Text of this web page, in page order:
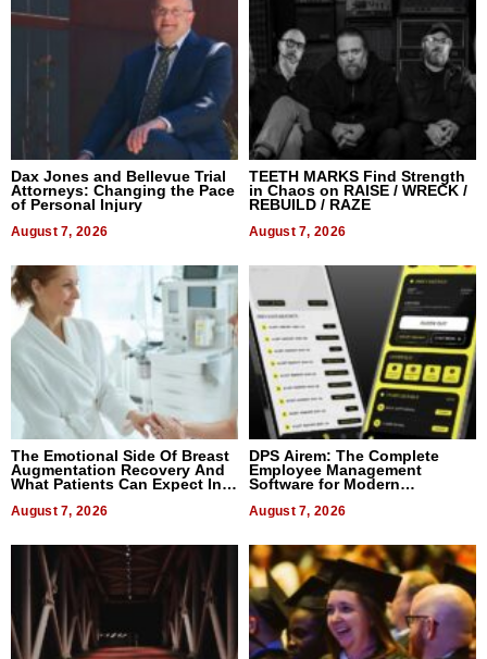
Dax Jones and Bellevue Trial
Attorneys: Changing the Pace
of Personal Injury
August 7, 2026
TEETH MARKS Find Strength
in Chaos on RAISE / WRECK /
REBUILD / RAZE
August 7, 2026
The Emotional Side Of Breast
Augmentation Recovery And
What Patients Can Expect In
August 7, 2026
DPS Airem: The Complete
Employee Management
Software for Modern
August 7, 2026